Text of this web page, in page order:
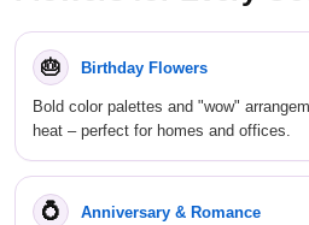
🎂 Birthday Flowers
Bold color palettes and "wow"
heat – perfect for homes and offices.
💍 Anniversary & Romance